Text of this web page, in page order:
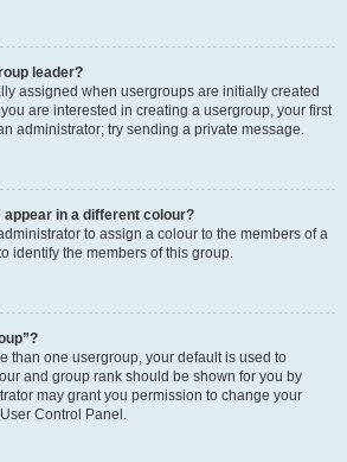
leader?
assigned when usergroups are initially created
are interested in creating a usergroup, your first
administrator; try sending a private message.
in a different colour?
to assign a colour to the members of a
identify the members of this group.
than one usergroup, your default is used to
and group rank should be shown for you by
may grant you permission to change your
Control Panel.